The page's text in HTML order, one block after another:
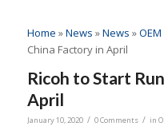
Home »News »News »
China Factory in April
Ricoh to Start
April
January 10, 2020 / 0 Comments / in